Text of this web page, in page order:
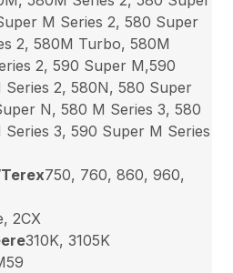
M Series 2, 580 Super
2, 580M Turbo, 580M
2, 590 Super M,590
Series 2, 580N, 580 Super
N, 580 M Series 3, 580
Series 3, 590 Super M Series
750, 760, 860, 960,
2CX
310K, 3105K